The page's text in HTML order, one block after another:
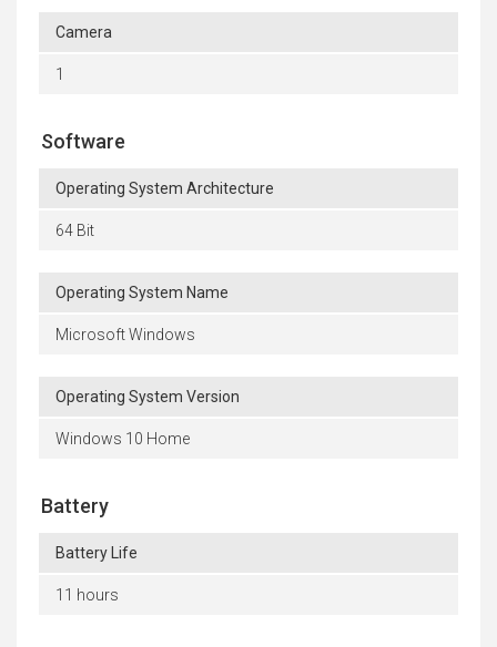
Camera
1
Software
Operating System Architecture
64 Bit
Operating System Name
Microsoft Windows
Operating System Version
Windows 10 Home
Battery
Battery Life
11 hours